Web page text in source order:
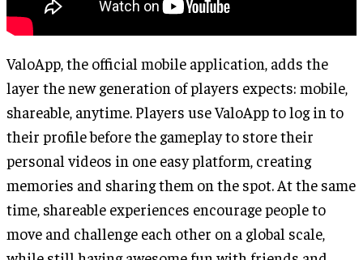
ValoApp, the official mobile application, adds the
layer the new generation of players expects: mobile,
shareable, anytime. Players use ValoApp to log in to
their profile before the gameplay to store their
personal videos in one easy platform, creating
memories and sharing them on the spot. At the same
time, shareable experiences encourage people to
move and challenge each other on a global scale,